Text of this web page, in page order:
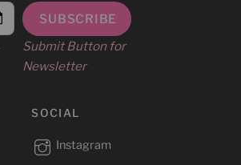
Submit Button for
Newsletter
SOCIAL
Instagram